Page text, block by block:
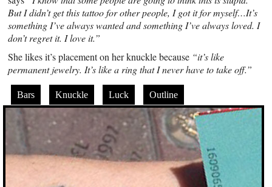
But I didn’t get this tattoo for other people, I got it for myself…It’s
something I’ve always wanted and something I’ve always loved. I
don’t regret it. I love it.”
She likes it’s placement on her knuckle because “it’s like
permanent jewelry. It’s like a ring that I never have to take off.”
Bars Knuckle Luck Outline